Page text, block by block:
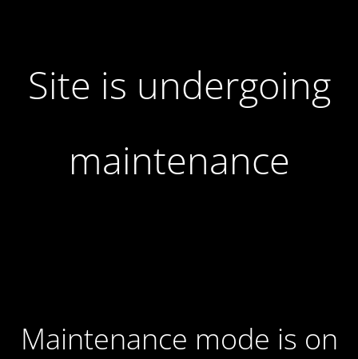
Site is undergoing
maintenance
Maintenance mode is on